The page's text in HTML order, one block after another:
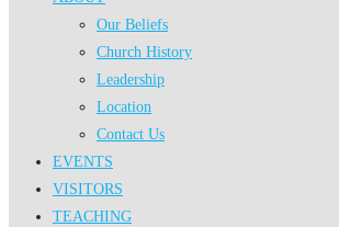
Our Beliefs
Church History
Leadership
Location
Contact Us
EVENTS
VISITORS
TEACHING